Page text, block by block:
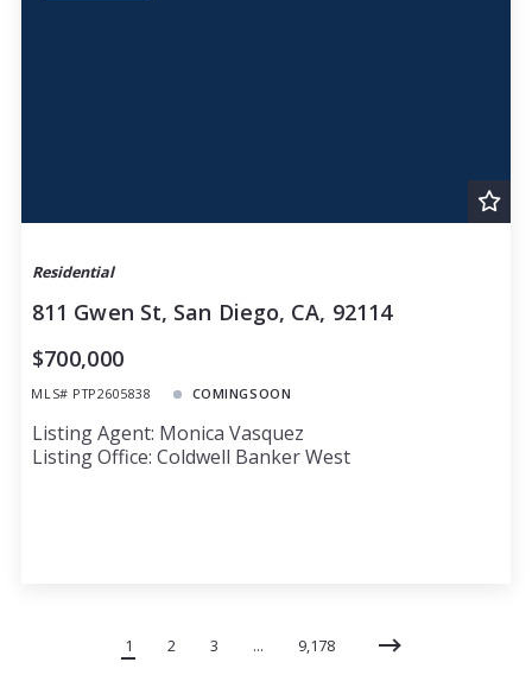
Residential
811 Gwen St, San Diego, CA, 92114
$700,000
MLS# PTP2605838 COMINGSOON
Listing Agent: Monica Vasquez
Listing Office: Coldwell Banker West
1 2 3 … 9,178